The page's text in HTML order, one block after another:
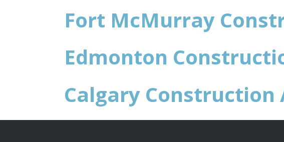
Fort McMurray
Edmonton
Calgary Construction